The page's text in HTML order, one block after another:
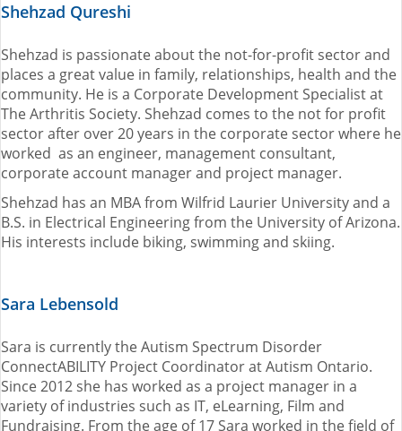
Shehzad Qureshi
Shehzad is passionate about the not-for-profit sector and
places a great value in family, relationships, health and the
community. He is a Corporate Development Specialist at
The Arthritis Society. Shehzad comes to the not for profit
sector after over 20 years in the corporate sector where he
worked as an engineer, management consultant,
corporate account manager and project manager.
Shehzad has an MBA from Wilfrid Laurier University and a
B.S. in Electrical Engineering from the University of Arizona.
His interests include biking, swimming and skiing.
Sara Lebensold
Sara is currently the Autism Spectrum Disorder
ConnectABILITY Project Coordinator at Autism Ontario.
Since 2012 she has worked as a project manager in a
variety of industries such as IT, eLearning, Film and
Fundraising. From the age of 17 Sara worked in the field of